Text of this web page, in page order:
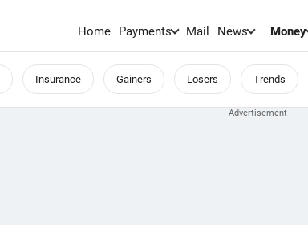
Home Payments Mail News Money
Insurance Gainers Losers Trends